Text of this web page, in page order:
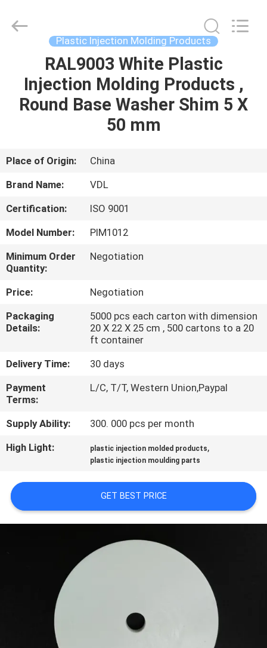
HOME
PRODUCTS
US
TOUR
QUALITY
CONTROL
SITEMAP
POLICY
LTD.
Plastic Injection Molding Products
RAL9003 White Plastic
Injection Molding Products ,
Round Base Washer Shim 5 X
50 mm
Place of Origin:
China
Brand Name:
VDL
Certification:
ISO 9001
Model Number:
PIM1012
Minimum Order
Quantity:
Negotiation
Price:
Negotiation
Packaging
Details:
5000 pcs each carton with dimension
20 X 22 X 25 cm , 500 cartons to a 20
ft container
Delivery Time:
30 days
Payment
Terms:
L/C, T/T, Western Union,Paypal
Supply Ability:
300. 000 pcs per month
High Light:
plastic injection molded products,
plastic injection moulding parts
GET BEST PRICE